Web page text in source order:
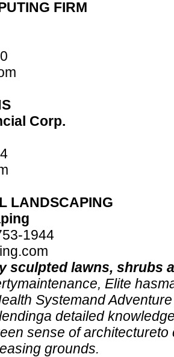
FIRM
Corp.
LANDSCAPING
1944
sculpted lawns, shrubs
maintenance, Elite has
Systemand
a detailed
sense of architectureto
grounds.